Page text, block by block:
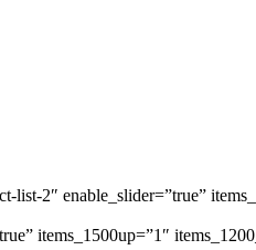
2″ enable_slider=”true”
items_1500up=”1″